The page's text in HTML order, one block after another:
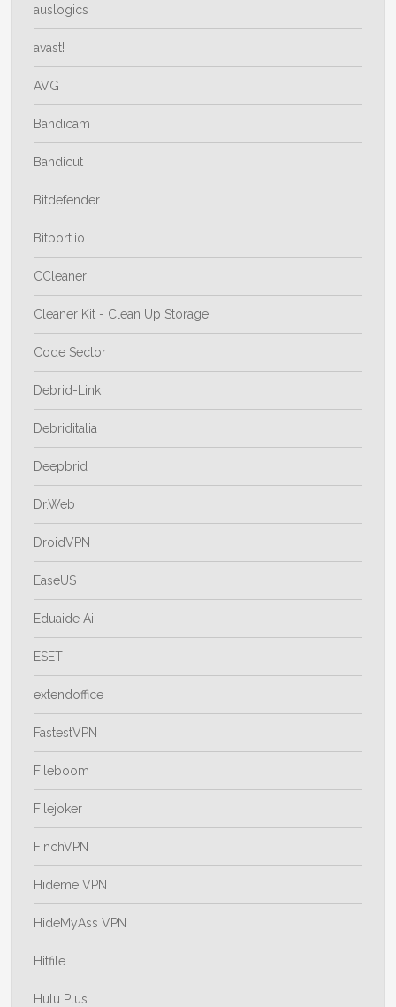
auslogics
avast!
AVG
Bandicam
Bandicut
Bitdefender
Bitport.io
CCleaner
Cleaner Kit - Clean Up Storage
Code Sector
Debrid-Link
Debriditalia
Deepbrid
Dr.Web
DroidVPN
EaseUS
Eduaide Ai
ESET
extendoffice
FastestVPN
Fileboom
Filejoker
FinchVPN
Hideme VPN
HideMyAss VPN
Hitfile
Hulu Plus